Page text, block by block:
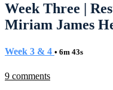
Week Three |
Miriam James
Week 3 & 4 • 6m 43s
9 comments